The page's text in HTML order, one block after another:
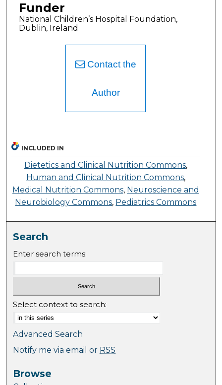
Funder
National Children’s Hospital Foundation,
Dublin, Ireland
Contact the
Author
INCLUDED IN
Dietetics and Clinical Nutrition Commons,
Human and Clinical Nutrition Commons,
Medical Nutrition Commons, Neuroscience and
Neurobiology Commons, Pediatrics Commons
Search
Enter search terms:
Select context to search:
Advanced Search
Notify me via email or RSS
Browse